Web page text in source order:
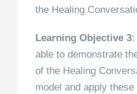
the Healing
Learning Objective 3:
able to demonstrate
of the Healing
model and apply